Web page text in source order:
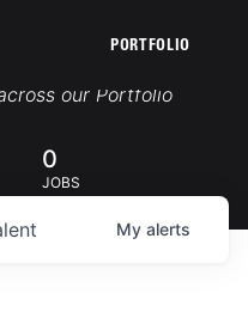
PORTFOLIO
our Portfolio
0
JOBS
My alerts